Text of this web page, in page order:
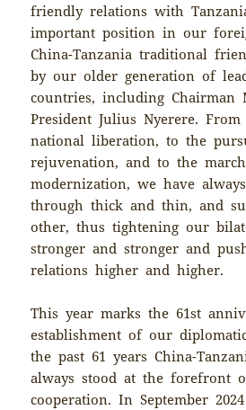
friendly relations with
important position in our
China-Tanzania traditional
by our older generation of
countries, including Chairman
President Julius Nyerere.
national liberation, to the
rejuvenation, and to the
modernization, we have
through thick and thin, and
other, thus tightening our
stronger and stronger and
relations higher and higher.
This year marks the 61st
establishment of our
the past 61 years China-
always stood at the forefront
cooperation. In September